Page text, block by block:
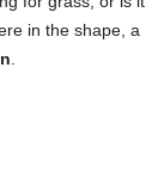
in the shape, a